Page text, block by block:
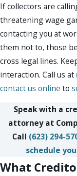
If collectors are
threatening wage
contacting you at
them not to, those
cross legal lines.
interaction. Call us at
contact us online to
Speak with a
attorney at
Call (623) 294-
schedule
What